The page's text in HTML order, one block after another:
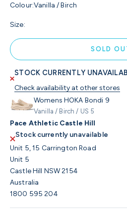
Colour:Vanilla / Birch
Size:
SOLD
STOCK CURRENTLY
Check availability at other stores
Womens HOKA Bondi 9
Vanilla / Birch / US 5
Pace Athletic Castle Hill
Stock currently unavailable
Unit 5, 15 Carrington Road
Unit 5
Castle Hill NSW 2154
Australia
1800 595 204